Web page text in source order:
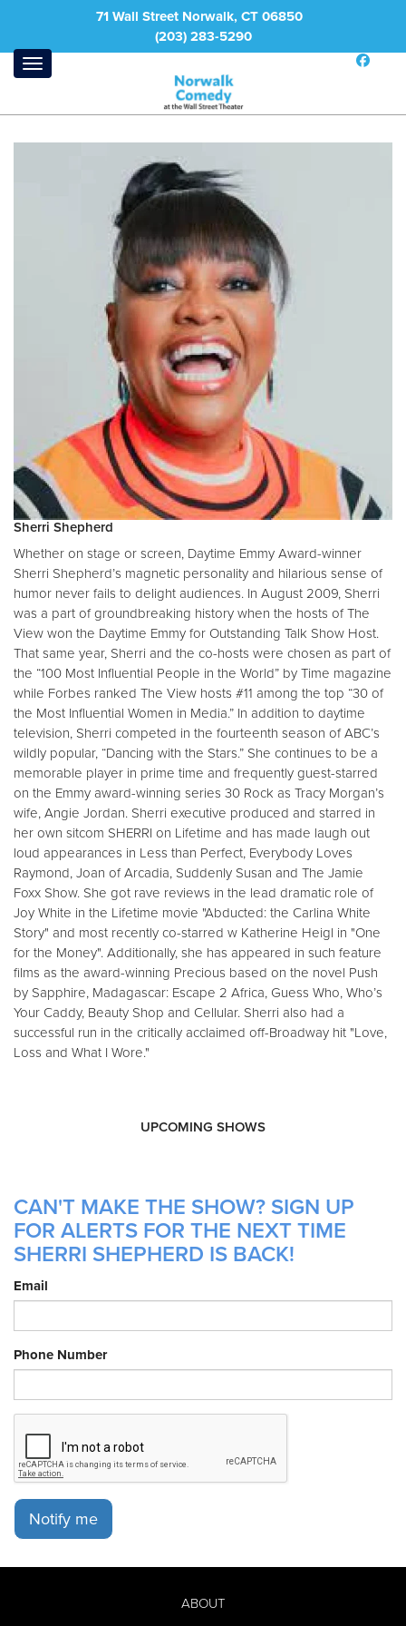
71 Wall Street Norwalk, CT 06850
(203) 283-5290
Sherri Shepherd
Whether on stage or screen, Daytime Emmy Award-winner
Sherri Shepherd’s magnetic personality and hilarious sense of
humor never fails to delight audiences. In August 2009, Sherri
was a part of groundbreaking history when the hosts of The
View won the Daytime Emmy for Outstanding Talk Show Host.
That same year, Sherri and the co-hosts were chosen as part of
the “100 Most Influential People in the World” by Time magazine
while Forbes ranked The View hosts #11 among the top “30 of
the Most Influential Women in Media.” In addition to daytime
television, Sherri competed in the fourteenth season of ABC’s
wildly popular, “Dancing with the Stars.” She continues to be a
memorable player in prime time and frequently guest-starred
on the Emmy award-winning series 30 Rock as Tracy Morgan’s
wife, Angie Jordan. Sherri executive produced and starred in
her own sitcom SHERRI on Lifetime and has made laugh out
loud appearances in Less than Perfect, Everybody Loves
Raymond, Joan of Arcadia, Suddenly Susan and The Jamie
Foxx Show. She got rave reviews in the lead dramatic role of
Joy White in the Lifetime movie "Abducted: the Carlina White
Story" and most recently co-starred w Katherine Heigl in "One
for the Money". Additionally, she has appeared in such feature
films as the award-winning Precious based on the novel Push
by Sapphire, Madagascar: Escape 2 Africa, Guess Who, Who’s
Your Caddy, Beauty Shop and Cellular. Sherri also had a
successful run in the critically acclaimed off-Broadway hit "Love,
Loss and What I Wore."
UPCOMING SHOWS
CAN'T MAKE THE SHOW? SIGN UP
FOR ALERTS FOR THE NEXT TIME
SHERRI SHEPHERD IS BACK!
Email
Phone Number
Notify me
ABOUT